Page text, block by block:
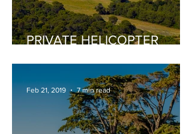
PRIVATE HELICOPTER
Feb 21, 2019 7 min read